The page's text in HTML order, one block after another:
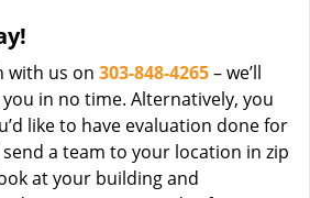
with us on 303-848-4265– we’ll
in no time. Alternatively, you
like to have evaluation done for
a team to your location in zip
at your building and